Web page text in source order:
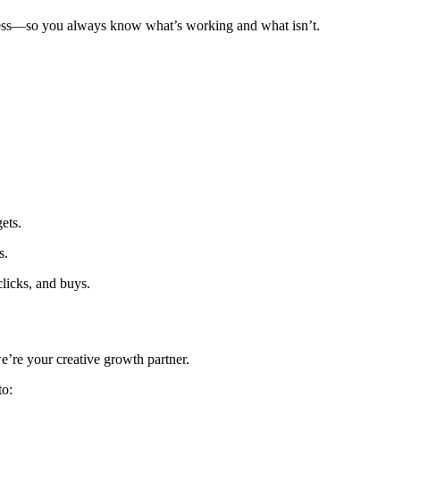
you always know what’s working and what isn’t.
and buys.
your creative growth partner.